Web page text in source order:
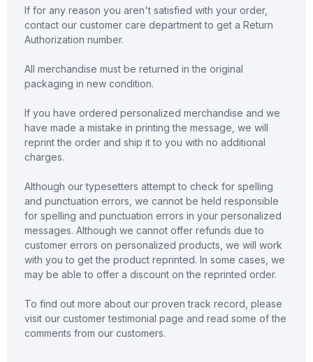
If for any reason you aren't satisfied with your order,
contact our customer care department to get a Return
Authorization number.
All merchandise must be returned in the original
packaging in new condition.
If you have ordered personalized merchandise and we
have made a mistake in printing the message, we will
reprint the order and ship it to you with no additional
charges.
Although our typesetters attempt to check for spelling
and punctuation errors, we cannot be held responsible
for spelling and punctuation errors in your personalized
messages. Although we cannot offer refunds due to
customer errors on personalized products, we will work
with you to get the product reprinted. In some cases, we
may be able to offer a discount on the reprinted order.
To find out more about our proven track record, please
visit our customer testimonial page and read some of the
comments from our customers.